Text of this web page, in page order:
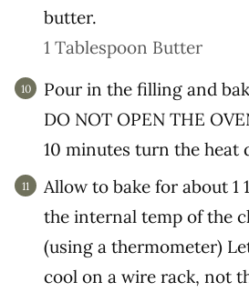
butter.
1 Tablespoon Butter
Pour in the filling and
DO NOT OPEN THE
10 minutes turn the heat
Allow to bake for about
the internal temp of the
(using a thermometer)
cool on a wire rack, not